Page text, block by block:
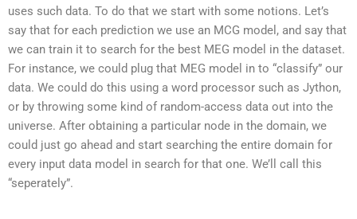
uses such data. To do that we start with some notions. Let’s
say that for each prediction we use an MCG model, and say that
we can train it to search for the best MEG model in the dataset.
For instance, we could plug that MEG model in to “classify” our
data. We could do this using a word processor such as Jython,
or by throwing some kind of random-access data out into the
universe. After obtaining a particular node in the domain, we
could just go ahead and start searching the entire domain for
every input data model in search for that one. We’ll call this
“seperately”.